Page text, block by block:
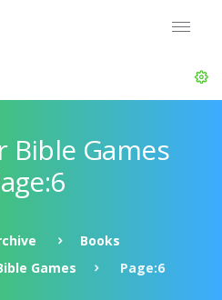
Bible Games
Books
Games
Page:6